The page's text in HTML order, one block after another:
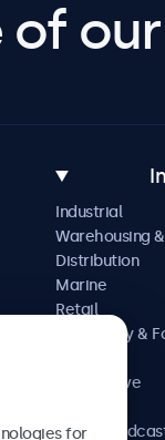
Industrial
Warehousing &
Distribution
Marine
Retail
Hospitality &
Automotive
AV &
for